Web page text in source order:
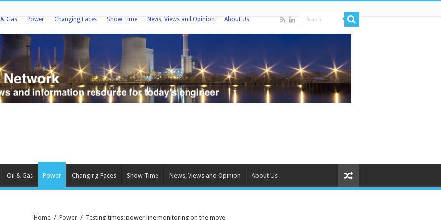
Gas Power Changing Faces Show Time News, Views and Opinion About Us
Oil & Gas Power Changing Faces Show Time News, Views and Opinion About Us
Home / Power / Testing times: power line monitoring on the move